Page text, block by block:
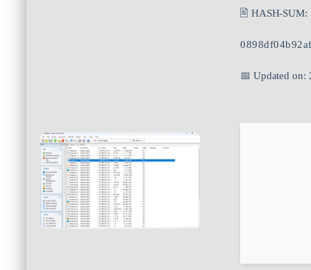
🖹 HASH-SUM:
📅 Updated on: